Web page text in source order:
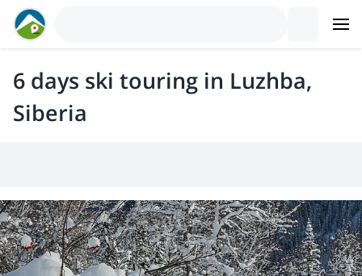
6 days ski touring in Luzhba,
Siberia